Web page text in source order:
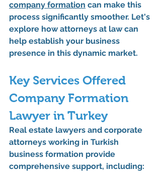
company formation can make this
process significantly smoother. Let's
explore how attorneys at law can
help establish your business
presence in this dynamic market.
Key Services Offered
Company Formation
Lawyer in Turkey
Real estate lawyers and corporate
attorneys working in Turkish
business formation provide
comprehensive support, including: